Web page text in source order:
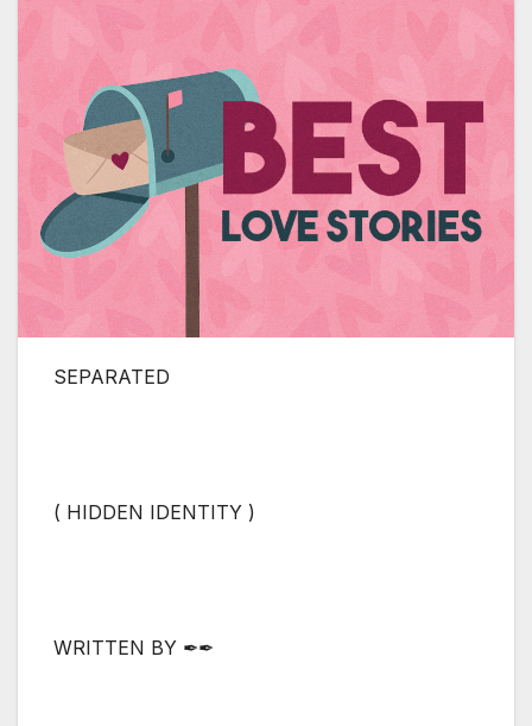
SEPARATED
( HIDDEN IDENTITY )
WRITTEN BY ✒✒